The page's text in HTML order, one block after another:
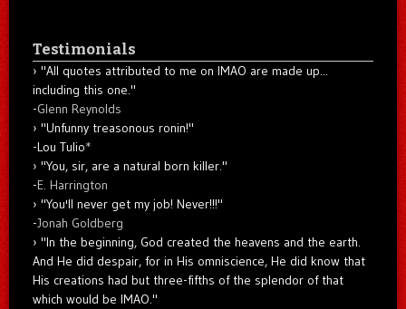
Testimonials
"All quotes attributed to me on IMAO are made up...
including this one."
-Glenn Reynolds
"Unfunny treasonous ronin!"
-Lou Tulio*
"You, sir, are a natural born killer."
-E. Harrington
"You'll never get my job! Never!!!"
-Jonah Goldberg
"In the beginning, God created the heavens and the earth.
And He did despair, for in His omniscience, He did know that
His creations had but three-fifths of the splendor of that
which would be IMAO."